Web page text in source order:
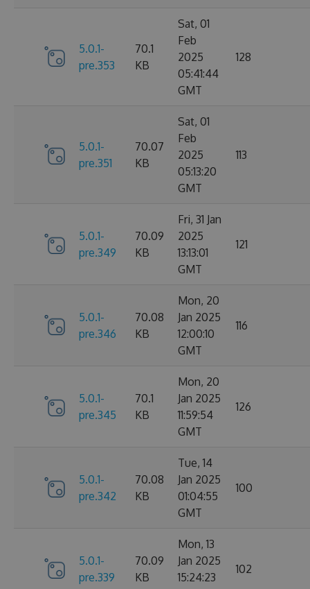
5.0.1-
pre.353
70.1
KB
Sat, 01
Feb
2025
05:41:44
GMT
128
5.0.1-
pre.351
70.07
KB
Sat, 01
Feb
2025
05:13:20
GMT
113
5.0.1-
pre.349
70.09
KB
Fri, 31 Jan
2025
13:13:01
GMT
121
5.0.1-
pre.346
70.08
KB
Mon, 20
Jan 2025
12:00:10
GMT
116
5.0.1-
pre.345
70.1
KB
Mon, 20
Jan 2025
11:59:54
GMT
126
5.0.1-
pre.342
70.08
KB
Tue, 14
Jan 2025
01:04:55
GMT
100
5.0.1-
pre.339
70.09
KB
Mon, 13
Jan 2025
15:24:23
102